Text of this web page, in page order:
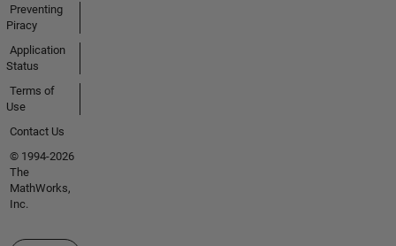
Preventing
Piracy
Application
Status
Terms of
Use
Contact Us
© 1994-2026
The
MathWorks,
Inc.